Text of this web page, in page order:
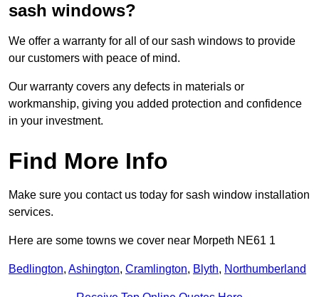
sash windows?
We offer a warranty for all of our sash windows to provide
our customers with peace of mind.
Our warranty covers any defects in materials or
workmanship, giving you added protection and confidence
in your investment.
Find More Info
Make sure you contact us today for sash window installation
services.
Here are some towns we cover near Morpeth NE61 1
Bedlington, Ashington, Cramlington, Blyth, Northumberland